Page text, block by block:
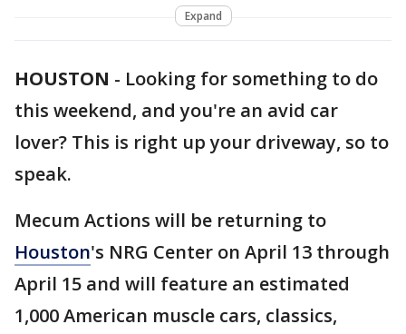
Expand
HOUSTON - Looking for something to do
this weekend, and you're an avid car
lover? This is right up your driveway, so to
speak.
Mecum Actions will be returning to
Houston's NRG Center on April 13 through
April 15 and will feature an estimated
1,000 American muscle cars, classics,